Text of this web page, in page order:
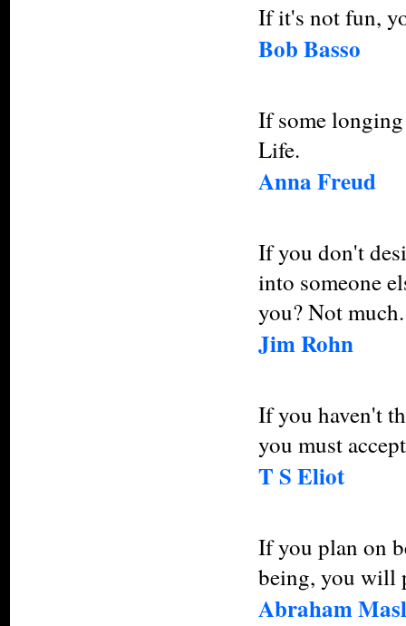
If it's not fun,
Bob Basso
If some
Life.
Anna Freud
If you don't
into someone
you? Not much.
Jim Rohn
If you haven't
you must
T S Eliot
If you plan on
being, you will
Abraham